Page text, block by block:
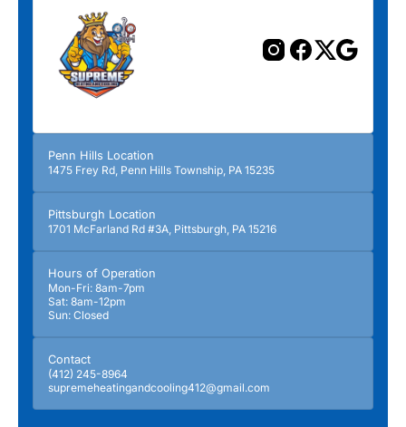
Penn Hills Location
1475 Frey Rd, Penn Hills Township, PA 15235
Pittsburgh Location
1701 McFarland Rd #3A, Pittsburgh, PA 15216
Hours of Operation
Mon-Fri: 8am-7pm
Sat: 8am-12pm
Sun: Closed
Contact
(412) 245-8964
supremeheatingandcooling412@gmail.com